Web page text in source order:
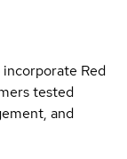
Red
tested
and